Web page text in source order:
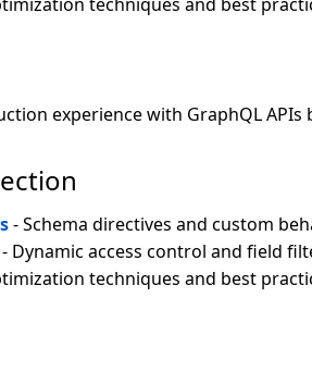
experience with GraphQL
- Schema directives and custom
- Dynamic access control and field
techniques and best